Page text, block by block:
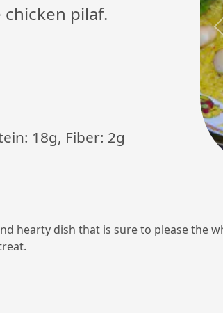
pilaf.
18g, Fiber: 2g
hearty dish that is sure to please the